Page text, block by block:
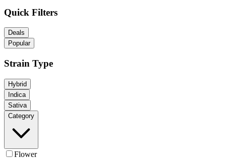
Quick Filters
Deals
Popular
Strain Type
Hybrid
Indica
Sativa
Category
Flower